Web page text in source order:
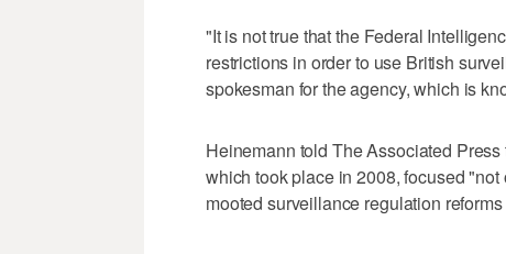
"It is not true that the Federal
restrictions in order to use British
spokesman for the agency, which is
Heinemann told The Associated
which took place in 2008, focused
mooted surveillance regulation